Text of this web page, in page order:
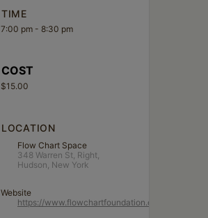
TIME
7:00 pm - 8:30 pm
COST
$15.00
LOCATION
Flow Chart Space
348 Warren St, Right,
Hudson, New York
Website
https://www.flowchartfoundation.org/